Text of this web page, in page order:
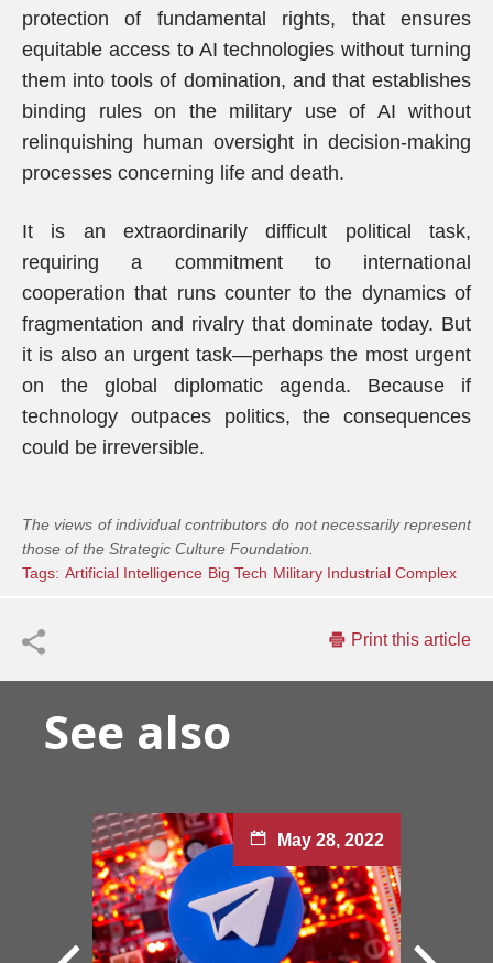
protection of fundamental rights, that ensures
equitable access to AI technologies without turning
them into tools of domination, and that establishes
binding rules on the military use of AI without
relinquishing human oversight in decision-making
processes concerning life and death.
It is an extraordinarily difficult political task,
requiring a commitment to international
cooperation that runs counter to the dynamics of
fragmentation and rivalry that dominate today. But
it is also an urgent task—perhaps the most urgent
on the global diplomatic agenda. Because if
technology outpaces politics, the consequences
could be irreversible.
The views of individual contributors do not necessarily represent
those of the Strategic Culture Foundation.
Tags: Artificial Intelligence Big Tech Military Industrial Complex
Print this article
See also
May 28, 2022